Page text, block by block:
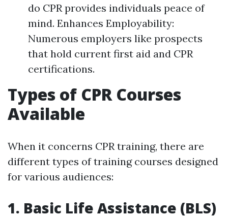
do CPR provides individuals peace of
mind. Enhances Employability:
Numerous employers like prospects
that hold current first aid and CPR
certifications.
Types of CPR Courses
Available
When it concerns CPR training, there are
different types of training courses designed
for various audiences:
1. Basic Life Assistance (BLS)